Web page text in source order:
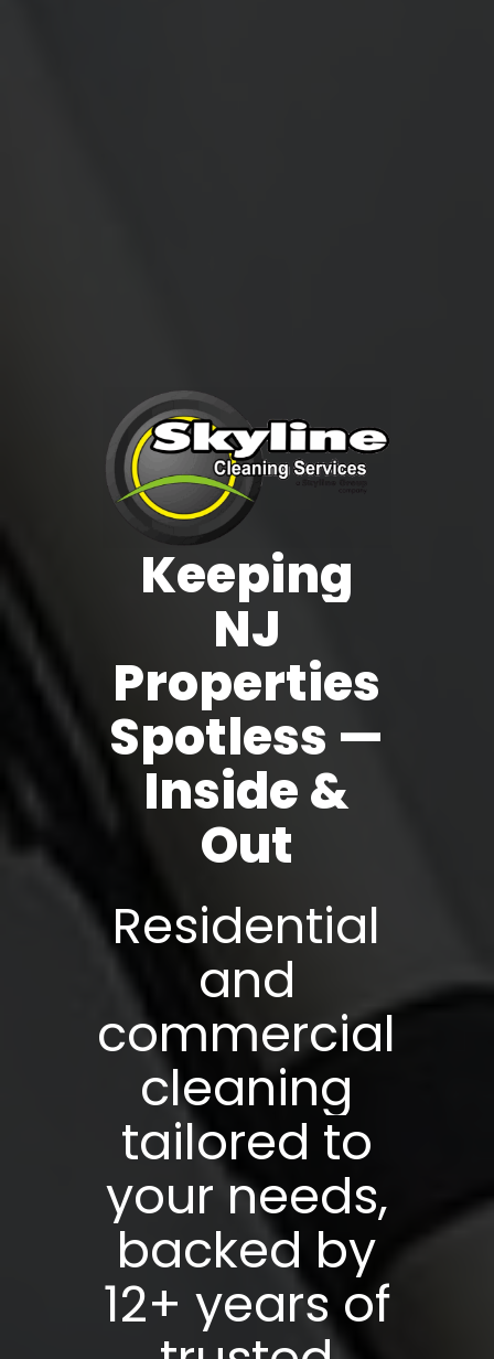
Keeping
NJ
Properties
Spotless —
Inside&
Out
Residential
and
commercial
cleaning
tailored to
your needs,
backed by
12+ years of